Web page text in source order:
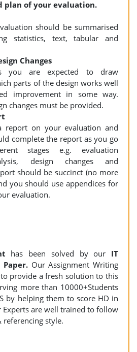
plan of your evaluation.
should be summarised
statistics, text, tabular and
Changes
you are expected to draw
parts of the design works well
improvement in some way.
changes must be provided.
report on your evaluation and
complete the report as you go
stages e.g. evaluation
design changes and
should be succinct (no more
you should use appendices for
evaluation.
has been solved by our IT
Our Assignment Writing
provide a fresh solution to this
more than 10000+Students
by helping them to score HD in
Experts are well trained to follow
style.